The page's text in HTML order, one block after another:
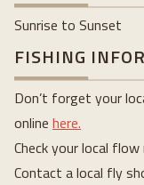
Sunrise to Sunset
FISHING
Don’t forget your
online here.
Check your local
Contact a local fly